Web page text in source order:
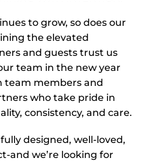
to grow, so does our
the elevated
and guests trust us
team in the new year
team members and
who take pride in
consistency, and care.
designed, well-loved,
and we’re looking for